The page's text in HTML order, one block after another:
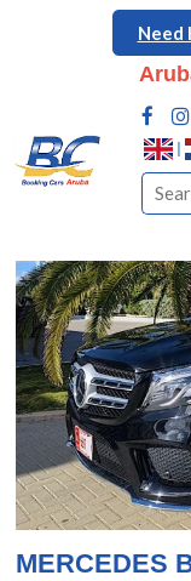
Need
MERCEDES